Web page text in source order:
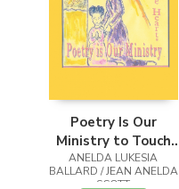
Poetry Is Our
Ministry to Touch
the Heart
ANELDA LUKESIA
BALLARD / JEAN ANELDA
SCOTT